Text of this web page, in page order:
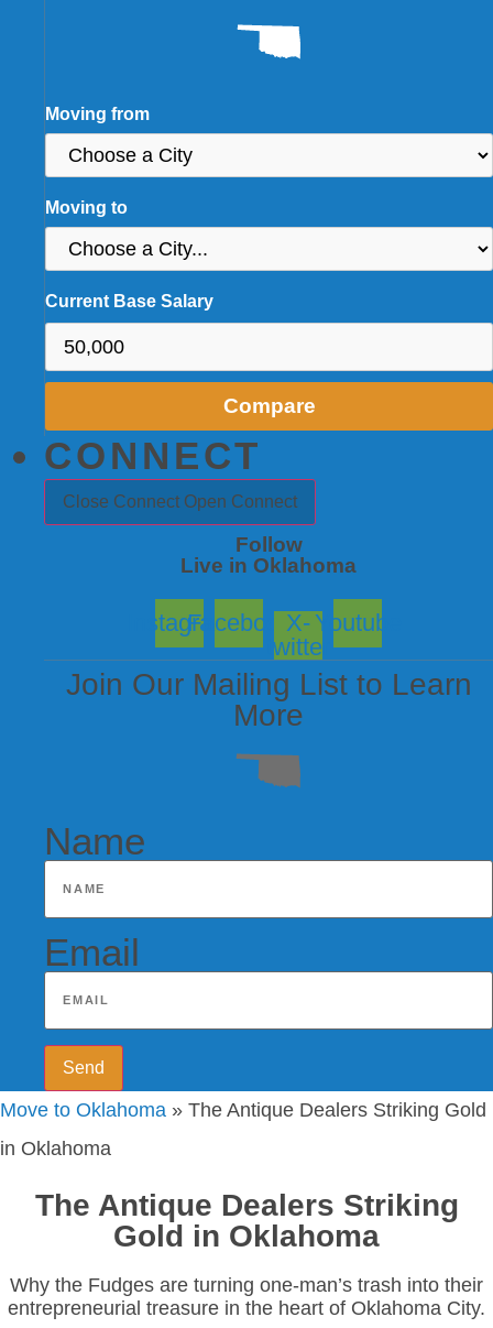
Moving from
Moving to
Current Base Salary
Compare
CONNECT
Close Connect Open Connect
Follow
Live in Oklahoma
InstagramFacebookX-
twitter
Youtube
Join Our Mailing List to Learn
More
Name
Email
Send
Move to Oklahoma » The Antique Dealers Striking Gold
in Oklahoma
The Antique Dealers Striking
Gold in Oklahoma
Why the Fudges are turning one-man’s trash into their
entrepreneurial treasure in the heart of Oklahoma City.